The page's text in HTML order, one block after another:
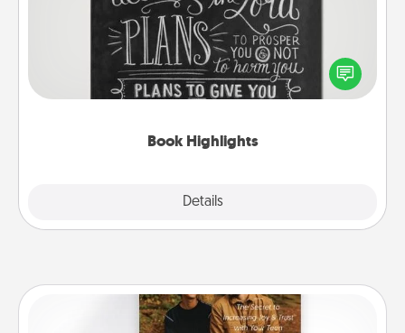
Book Highlights
Details
Are you crafty or creative? Sometimes people
highlight words or phrases in books that speak
meaningfully to them. To give a fun gift, find some